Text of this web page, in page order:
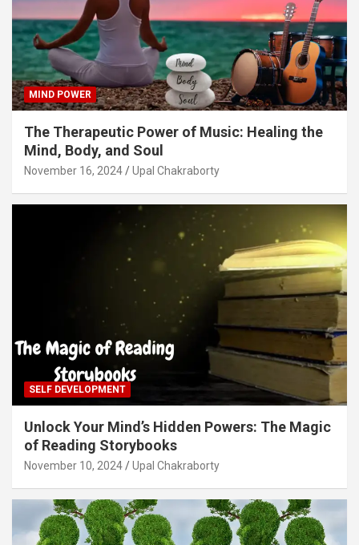
MIND POWER
The Therapeutic Power of Music: Healing the
Mind, Body, and Soul
November 16, 2024 Upal Chakraborty
SELF DEVELOPMENT
Unlock Your Mind’s Hidden Powers: The Magic
of Reading Storybooks
November 10, 2024 Upal Chakraborty